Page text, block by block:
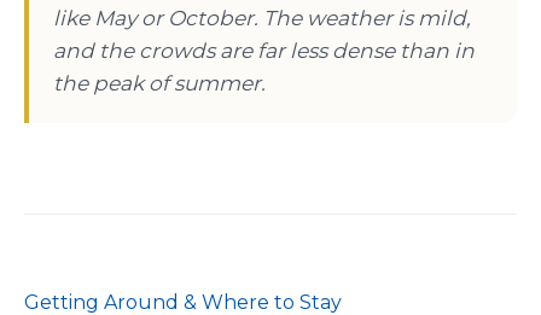
like May or October. The weather is mild,
and the crowds are far less dense than in
the peak of summer.
Getting Around & Where to Stay